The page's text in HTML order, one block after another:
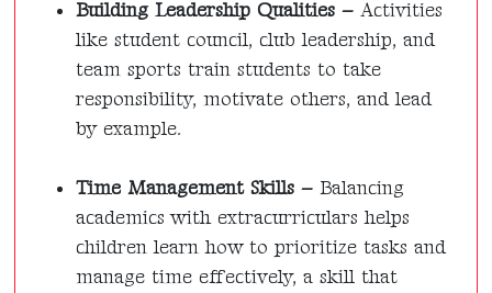
Building Leadership Qualities – Activities
like student council, club leadership, and
team sports train students to take
responsibility, motivate others, and lead
by example.
Time Management Skills – Balancing
academics with extracurriculars helps
children learn how to prioritize tasks and
manage time effectively, a skill that